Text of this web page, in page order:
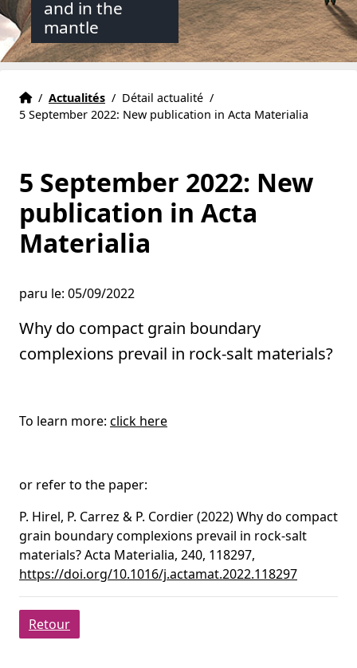
and in the
mantle
Accueil
Accueil
/ Actualités / Détail actualité /
5 September 2022: New publication in Acta Materialia
5 September 2022: New
publication in Acta
Materialia
paru le: 05/09/2022
Why do compact grain boundary
complexions prevail in rock-salt materials?
To learn more: click here
or refer to the paper:
P. Hirel, P. Carrez & P. Cordier (2022) Why do compact
grain boundary complexions prevail in rock-salt
materials? Acta Materialia, 240, 118297,
https://doi.org/10.1016/j.actamat.2022.118297
Retour